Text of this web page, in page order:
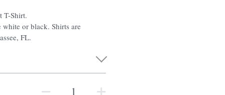
T-Shirt.
white or black. Shirts are
FL.